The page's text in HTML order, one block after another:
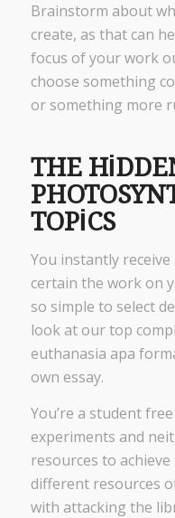
Brainstorm about
create, as that can
focus of your work
choose something
or something more
THE
TOPICS
You instantly
certain the work on
so simple to select
look at our top
euthanasia apa
own essay.
You’re a student
experiments and
resources to
different resources
with attacking the